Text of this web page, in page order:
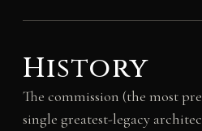
History
The commission (the most
single greatest-legacy